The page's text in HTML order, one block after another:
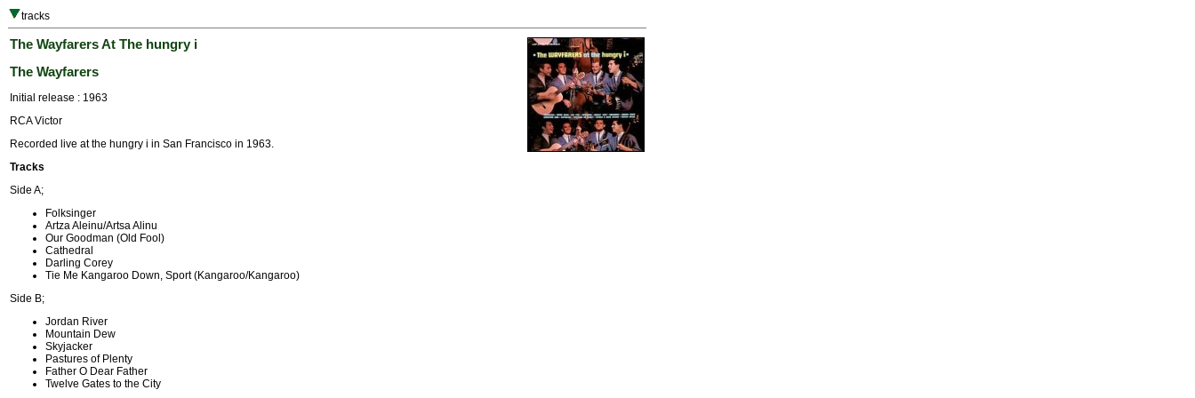
tracks
The Wayfarers At The hungry i
The Wayfarers
Initial release : 1963
RCA Victor
Recorded live at the hungry i in San Francisco in 1963.
Tracks
Side A;
Folksinger
Artza Aleinu/Artsa Alinu
Our Goodman (Old Fool)
Cathedral
Darling Corey
Tie Me Kangaroo Down, Sport (Kangaroo/Kangaroo)
Side B;
Jordan River
Mountain Dew
Skyjacker
Pastures of Plenty
Father O Dear Father
Twelve Gates to the City